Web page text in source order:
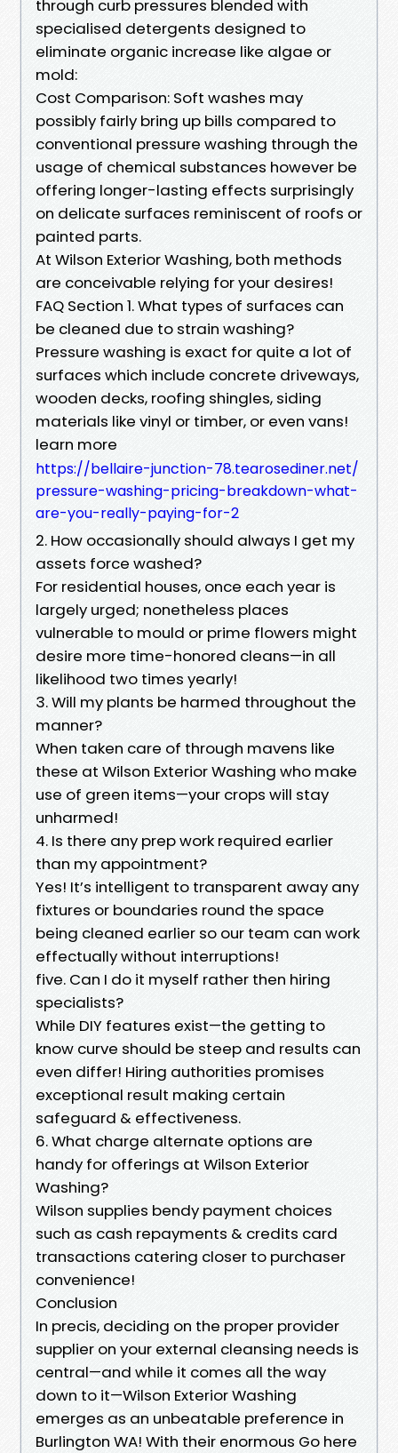
through curb pressures blended with
specialised detergents designed to
eliminate organic increase like algae or
mold:
Cost Comparison: Soft washes may
possibly fairly bring up bills compared to
conventional pressure washing through the
usage of chemical substances however be
offering longer-lasting effects surprisingly
on delicate surfaces reminiscent of roofs or
painted parts.
At Wilson Exterior Washing, both methods
are conceivable relying for your desires!
FAQ Section 1. What types of surfaces can
be cleaned due to strain washing?
Pressure washing is exact for quite a lot of
surfaces which include concrete driveways,
wooden decks, roofing shingles, siding
materials like vinyl or timber, or even vans!
learn more
https://bellaire-junction-78.tearosediner.net/
pressure-washing-pricing-breakdown-what-
are-you-really-paying-for-2
2. How occasionally should always I get my
assets force washed?
For residential houses, once each year is
largely urged; nonetheless places
vulnerable to mould or prime flowers might
desire more time-honored cleans—in all
likelihood two times yearly!
3. Will my plants be harmed throughout the
manner?
When taken care of through mavens like
these at Wilson Exterior Washing who make
use of green items—your crops will stay
unharmed!
4. Is there any prep work required earlier
than my appointment?
Yes! It’s intelligent to transparent away any
fixtures or boundaries round the space
being cleaned earlier so our team can work
effectually without interruptions!
five. Can I do it myself rather then hiring
specialists?
While DIY features exist—the getting to
know curve should be steep and results can
even differ! Hiring authorities promises
exceptional result making certain
safeguard & effectiveness.
6. What charge alternate options are
handy for offerings at Wilson Exterior
Washing?
Wilson supplies bendy payment choices
such as cash repayments & credits card
transactions catering closer to purchaser
convenience!
Conclusion
In precis, deciding on the proper provider
supplier on your external cleansing needs is
central—and while it comes all the way
down to it—Wilson Exterior Washing
emerges as an unbeatable preference in
Burlington WA! With their enormous Go here